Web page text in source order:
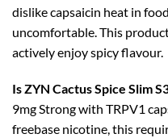
dislike capsaicin heat in
uncomfortable. This
actively enjoy spicy flavour.
Is ZYN Cactus Spice Slim
9mg Strong with TRPV1
freebase nicotine, this